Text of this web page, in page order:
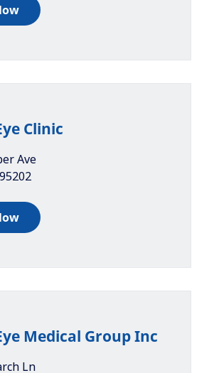
Clinic
Ave
95202
Medical Group Inc
Ln